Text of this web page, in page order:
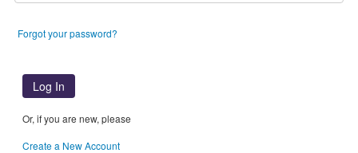
Forgot your password?
Log In
Or, if you are new, please
Create a New Account